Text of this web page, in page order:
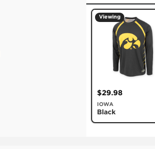
Viewing
$29.98
IOWA
Black